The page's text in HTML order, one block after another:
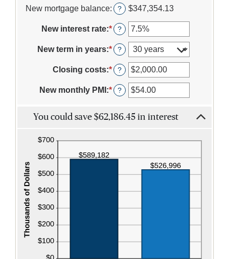
360
New mortgage balance: ? $347,354.13
New interest rate:*Enter
an
amount
between
0%
and
50%
?
New term in years:* ?
Closing costs:*Enter
an
amount
between
and
?
New monthly PMI :*Enter
an
between
?
You could save $62,186.45 in interest